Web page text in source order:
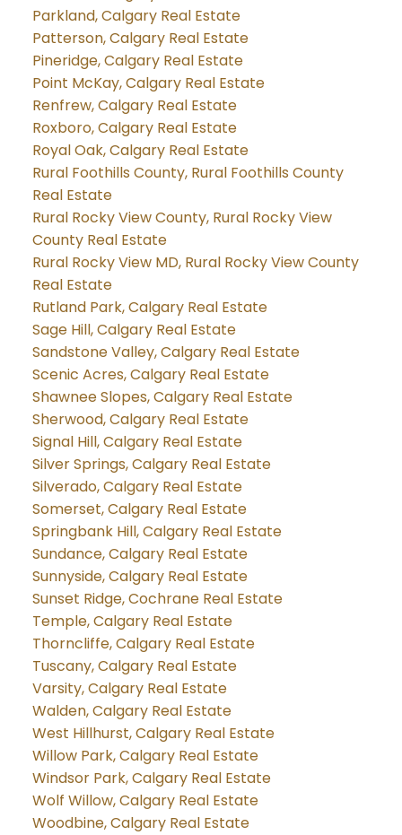
Parkland, Calgary Real Estate
Patterson, Calgary Real Estate
Pineridge, Calgary Real Estate
Point McKay, Calgary Real Estate
Renfrew, Calgary Real Estate
Roxboro, Calgary Real Estate
Royal Oak, Calgary Real Estate
Rural Foothills County, Rural Foothills County
Real Estate
Rural Rocky View County, Rural Rocky View
County Real Estate
Rural Rocky View MD, Rural Rocky View County
Real Estate
Rutland Park, Calgary Real Estate
Sage Hill, Calgary Real Estate
Sandstone Valley, Calgary Real Estate
Scenic Acres, Calgary Real Estate
Shawnee Slopes, Calgary Real Estate
Sherwood, Calgary Real Estate
Signal Hill, Calgary Real Estate
Silver Springs, Calgary Real Estate
Silverado, Calgary Real Estate
Somerset, Calgary Real Estate
Springbank Hill, Calgary Real Estate
Sundance, Calgary Real Estate
Sunnyside, Calgary Real Estate
Sunset Ridge, Cochrane Real Estate
Temple, Calgary Real Estate
Thorncliffe, Calgary Real Estate
Tuscany, Calgary Real Estate
Varsity, Calgary Real Estate
Walden, Calgary Real Estate
West Hillhurst, Calgary Real Estate
Willow Park, Calgary Real Estate
Windsor Park, Calgary Real Estate
Wolf Willow, Calgary Real Estate
Woodbine, Calgary Real Estate